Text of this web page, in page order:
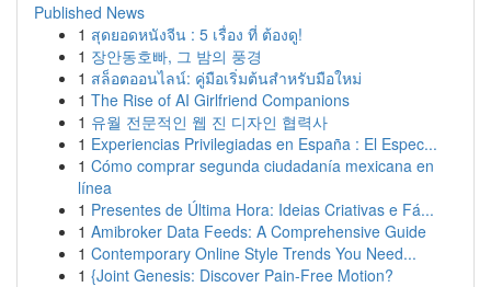
Published News
1 สุดยอดหนังจีน : 5 เรื่อง ที่ ต้องดู!
1 장안동호빠, 그 밤의 풍경
1 สล็อตออนไลน์: คู่มือเริ่มต้นสำหรับมือใหม่
1 The Rise of AI Girlfriend Companions
1 유월 전문적인 웹 진 디자인 협력사
1 Experiencias Privilegiadas en España : El Espec...
1 Cómo comprar segunda ciudadanía mexicana en
línea
1 Presentes de Última Hora: Ideias Criativas e Fá...
1 Amibroker Data Feeds: A Comprehensive Guide
1 Contemporary Online Style Trends You Need...
1 {Joint Genesis: Discover Pain-Free Motion?